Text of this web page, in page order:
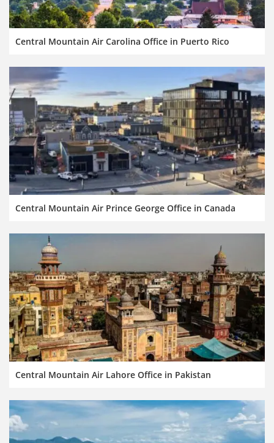
Central Mountain Air Carolina Office in Puerto Rico
Central Mountain Air Prince George Office in Canada
Central Mountain Air Lahore Office in Pakistan